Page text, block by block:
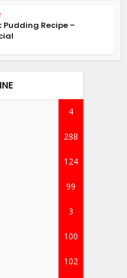
Pudding Recipe –
4
288
124
99
3
100
102